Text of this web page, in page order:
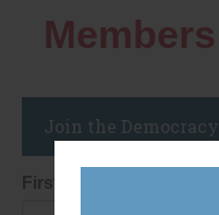
Members
Join the
First Name